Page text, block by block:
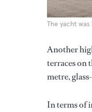
The yacht
Another
terraces on
metre,
In terms of